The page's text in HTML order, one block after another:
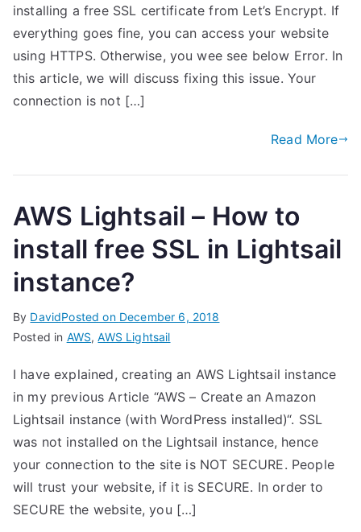
installing a free SSL certificate from Let’s Encrypt. If
everything goes fine, you can access your website
using HTTPS. Otherwise, you wee see below Error. In
this article, we will discuss fixing this issue. Your
connection is not […]
Read More
AWS Lightsail – How to
install free SSL in Lightsail
instance?
By DavidPosted on December 6, 2018
Posted in AWS,AWS Lightsail
I have explained, creating an AWS Lightsail instance
in my previous Article “AWS – Create an Amazon
Lightsail instance (with WordPress installed)“. SSL
was not installed on the Lightsail instance, hence
your connection to the site is NOT SECURE. People
will trust your website, if it is SECURE. In order to
SECURE the website, you […]